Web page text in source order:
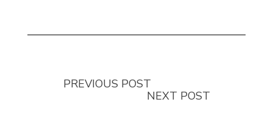
PREVIOUS POST
NEXT POST